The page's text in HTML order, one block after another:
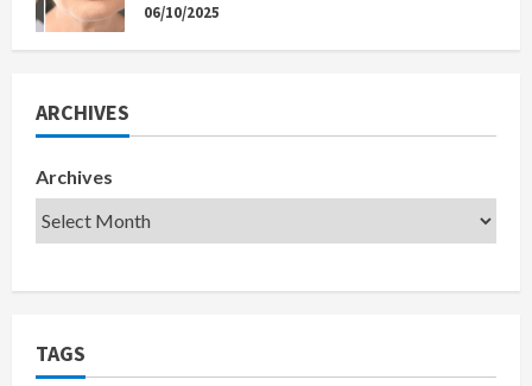
06/10/2025
ARCHIVES
Archives
TAGS